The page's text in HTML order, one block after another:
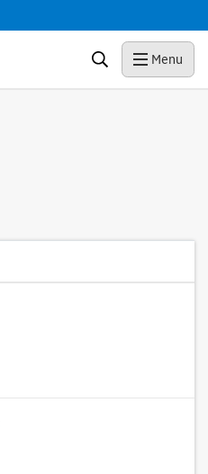
Search Menu